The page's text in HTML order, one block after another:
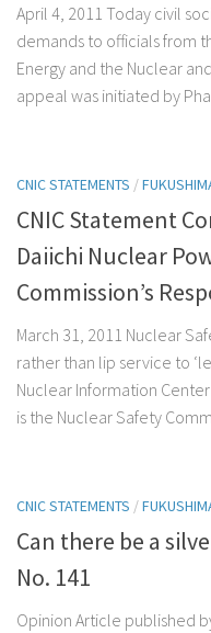
April 4, 2011 Today civil
demands to officials from
Energy and the Nuclear
appeal was initiated by
CNIC STATEMENTS /
CNIC Statement
Daiichi Nuclear
Commission’s
March 31, 2011 Nuclear
rather than lip service to
Nuclear Information
is the Nuclear Safety
CNIC STATEMENTS /
Can there be a
No. 141
Opinion Article published